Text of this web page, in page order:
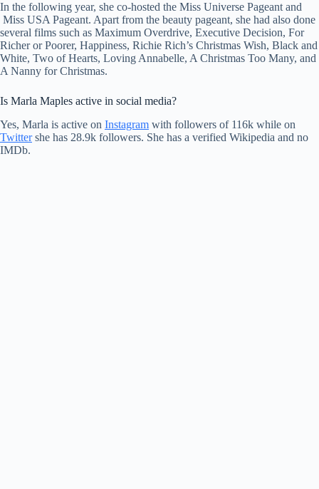
In the following year, she co-hosted the Miss Universe Pageant and
Miss USA Pageant. Apart from the beauty pageant, she had also done
several films such as Maximum Overdrive, Executive Decision, For
Richer or Poorer, Happiness, Richie Rich’s Christmas Wish, Black and
White, Two of Hearts, Loving Annabelle, A Christmas Too Many, and
A Nanny for Christmas.
Is Marla Maples active in social media?
Yes, Marla is active on Instagram with followers of 116k while on
Twittershe has 28.9k followers. She has a verified Wikipedia and no
IMDb.